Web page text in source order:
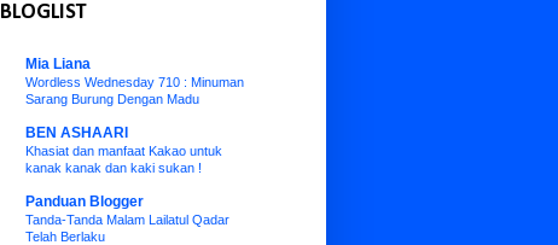
BLOGLIST
Mia Liana
Wordless Wednesday 710 : Minuman
Sarang Burung Dengan Madu
BEN ASHAARI
Khasiat dan manfaat Kakao untuk
kanak kanak dan kaki sukan !
Panduan Blogger
Tanda-Tanda Malam Lailatul Qadar
Telah Berlaku